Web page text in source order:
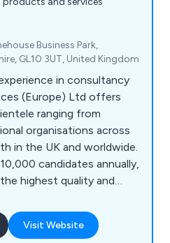
Business Park,
GL10 3UT, United Kingdom
in consultancy
(Europe) Ltd offers
ranging from
organisations across
in the UK and worldwide.
candidates annually,
highest quality and
success. Our team of
administration and
Visit Website